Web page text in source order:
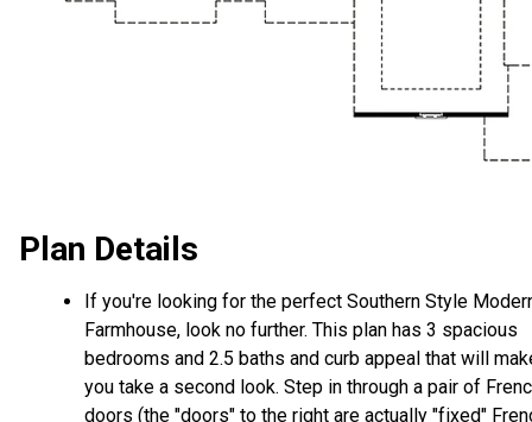
Plan Details
If you're looking for the perfect Southern Style
Farmhouse, look no further. This plan has 3 spacious
bedrooms and 2.5 baths and curb appeal that will
you take a second look. Step in through a pair of
doors (the "doors" to the right are actually "fixed"